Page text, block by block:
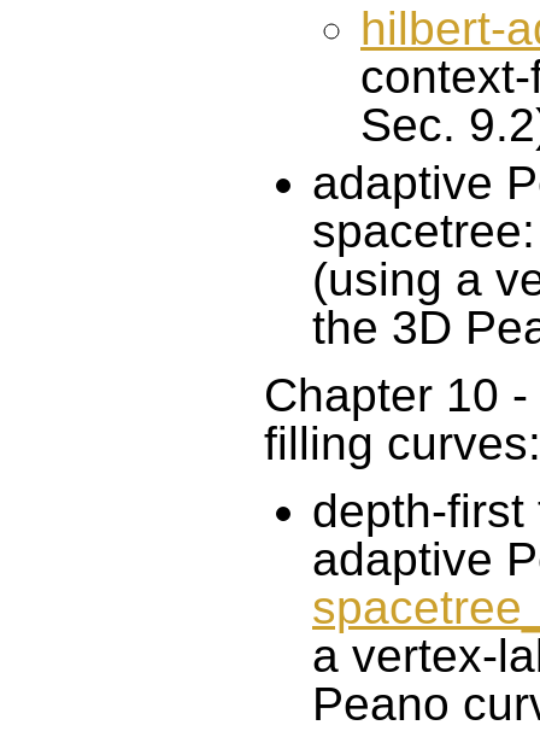
hilbert-
Sec.
adaptive
(using a
the 3D
Chapter 10
filling curves:
depth-first
adaptive
a vertex-
Peano